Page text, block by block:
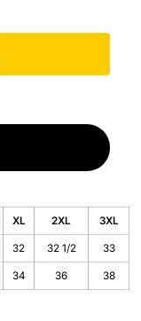
XL 2XL 3XL
32 32 1/2 33
34 36 38